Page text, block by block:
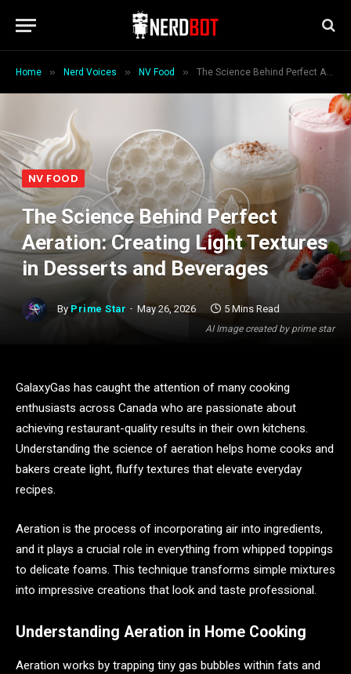
Home » Nerd Voices » NV Food » The Science Behind Perfect Aeration: Creating Light Textures in Desserts and Beverages
AI Image created by prime star
NV FOOD
The Science Behind Perfect
Aeration: Creating Light Textures
in Desserts and Beverages
By Prime Star May 26, 2026 5 Mins Read
GalaxyGas has caught the attention of many cooking
enthusiasts across Canada who are passionate about
achieving restaurant-quality results in their own kitchens.
Understanding the science of aeration helps home cooks and
bakers create light, fluffy textures that elevate everyday
recipes.
Aeration is the process of incorporating air into ingredients,
and it plays a crucial role in everything from whipped toppings
to delicate foams. This technique transforms simple mixtures
into impressive creations that look and taste professional.
Understanding Aeration in Home Cooking
Aeration works by trapping tiny gas bubbles within fats and